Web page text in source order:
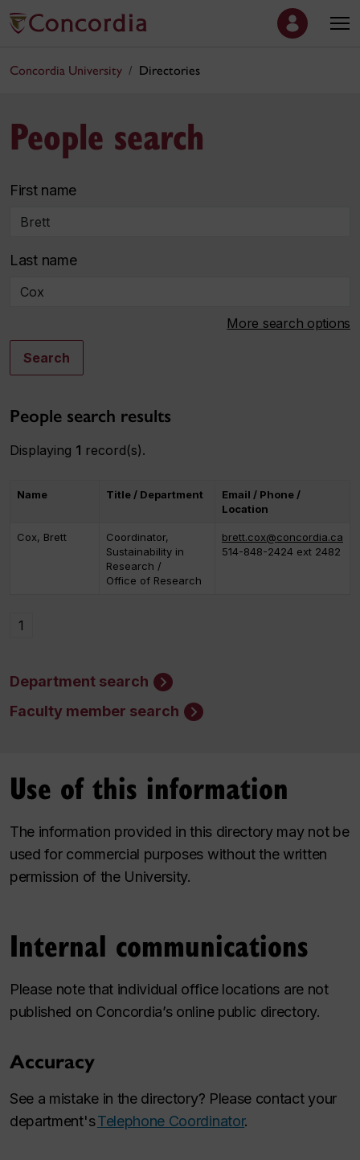
Concordia University Directories
People search
First name
Last name
More search options
Search
People search results
Displaying 1 record(s).
Name Title / Department
Email / Phone /
Location
Cox, Brett
Coordinator,
Sustainability in
Research /
Office of Research
brett.cox@concordia.ca
514-848-2424 ext 2482
1
Department search
Faculty member search
Use of this information
The information provided in this directory may not be
used for commercial purposes without the written
permission of the University.
Internal communications
Please note that individual office locations are not
published on Concordia’s online public directory.
Accuracy
See a mistake in the directory? Please contact your
department'sTelephone Coordinator.